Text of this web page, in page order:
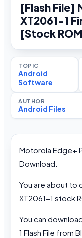
[Flash File]
XT2061-1
[Stock
TOPIC
Android
Software
AUTHOR
Android Files
Motorola Edge+
Download.
You are about to
XT2061-1 stock
You can
1 Flash File from